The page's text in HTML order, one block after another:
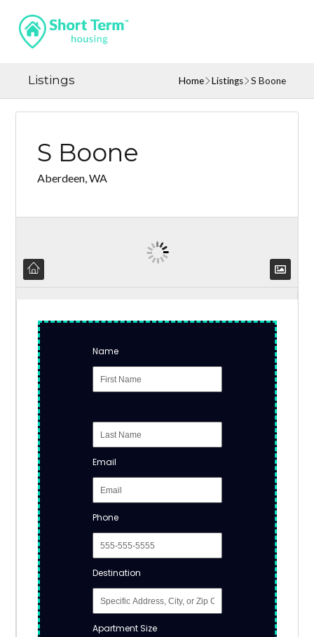
Listings Home Listings S Boone
S Boone
Aberdeen, WA
Name
Email
Phone
Destination
Apartment Size